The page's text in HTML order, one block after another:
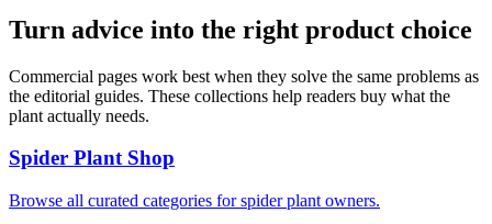
Turn advice into the right product choice
Commercial pages work best when they solve the same problems as
the editorial guides. These collections help readers buy what the
plant actually needs.
Spider Plant Shop
Browse all curated categories for spider plant owners.